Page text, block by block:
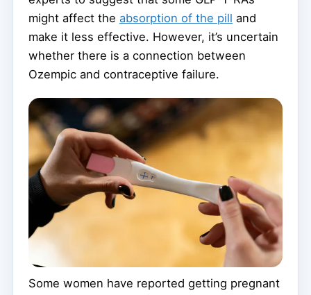
might affect the absorption of the pill and
make it less effective. However, it’s uncertain
whether there is a connection between
Ozempic and contraceptive failure.
Some women have reported getting pregnant